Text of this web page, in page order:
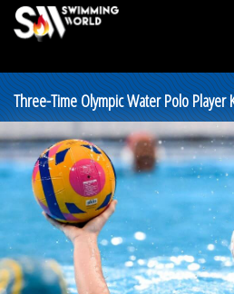
Three-Time Olympic Water Polo Player